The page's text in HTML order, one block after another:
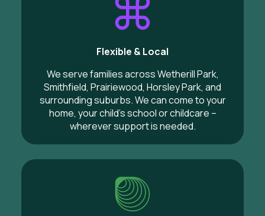
Flexible & Local
We serve families across Wetherill Park,
Smithfield, Prairiewood, Horsley Park, and
surrounding suburbs. We can come to your
home, your child’s school or childcare –
wherever support is needed.